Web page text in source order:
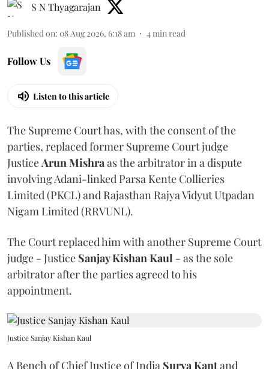
S N Thyagarajan
Published on: 08 Aug 2026, 6:18 am 4min read
Follow Us
Listen to this article
The Supreme Court has, with the consent of the
parties, replaced former Supreme Court judge
JusticeArun Mishraas the arbitrator in a dispute
involving Adani-linked Parsa Kente Collieries
Limited (PKCL) and Rajasthan Rajya Vidyut Utpadan
Nigam Limited (RRVUNL).
The Court replaced him with another Supreme Court
judge - Justice Sanjay Kishan Kaul - as the sole
arbitrator after the parties agreed to his
appointment.
Justice Sanjay Kishan Kaul
A Bench of Chief Justice of India Surya Kantand